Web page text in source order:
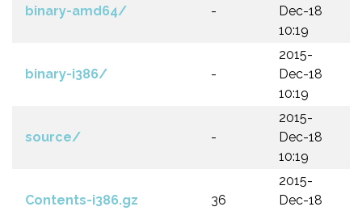
binary-amd64/ -
Dec-18
10:19
binary-i386/ -
2015-
Dec-18
10:19
source/ -
2015-
Dec-18
10:19
Contents-i386.gz 36
2015-
Dec-18